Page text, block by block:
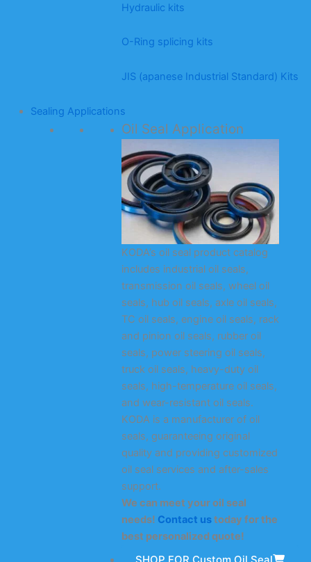
Hydraulic kits
O-Ring splicing kits
JIS (apanese Industrial Standard) Kits
Sealing Applications
Oil Seal Application
KODA’s oil seal product catalog
includes industrial oil seals,
transmission oil seals, wheel oil
seals, hub oil seals, axle oil seals,
TC oil seals, engine oil seals, rack
and pinion oil seals, rubber oil
seals, power steering oil seals,
truck oil seals, heavy-duty oil
seals, high-temperature oil seals,
and wear-resistant oil seals.
KODA is a manufacturer of oil
seals, guaranteeing original
quality and providing customized
oil seal services and after-sales
support.
We can meet your oil seal
needs! Contact ustoday for the
best personalized quote!